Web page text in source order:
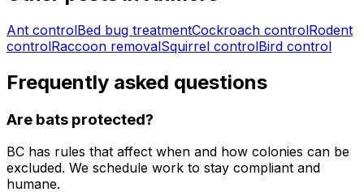
Ant controlBed bug treatmentCockroach controlRodent
controlRaccoon removalSquirrel controlBird control
Frequently asked questions
Are bats protected?
BC has rules that affect when and how colonies can be
excluded. We schedule work to stay compliant and
humane.